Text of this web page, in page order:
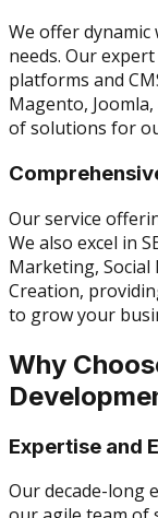
We offer
needs. Our
platforms and
Magento,
of solutions for
Our service
We also excel in
Marketing, Social
Creation,
to grow your
Why
Expertise and
Our decade-long